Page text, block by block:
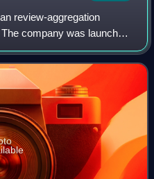
review-aggregation
company was launched
students at the
Se